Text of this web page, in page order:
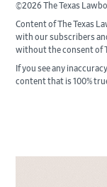
©2026 The Texas
Content of The Texas
with our subscribers
without the consent of
If you see any
content that is 100%